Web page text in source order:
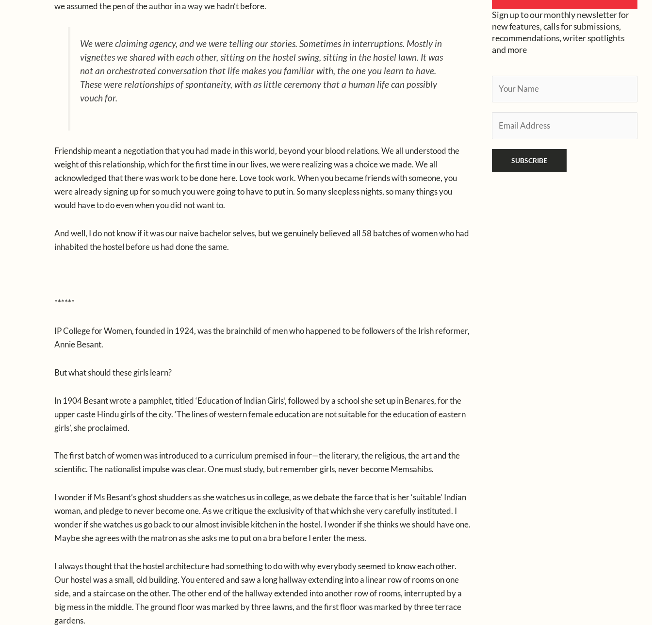
we assumed the pen of the author in a way we hadn’t before.
We were claiming agency, and we were telling our stories. Sometimes in interruptions. Mostly in
vignettes we shared with each other, sitting on the hostel swing, sitting in the hostel lawn. It was
not an orchestrated conversation that life makes you familiar with, the one you learn to have.
These were relationships of spontaneity, with as little ceremony that a human life can possibly
vouch for.
Friendship meant a negotiation that you had made in this world, beyond your blood relations. We all understood the
weight of this relationship, which for the first time in our lives, we were realizing was a choice we made. We all
acknowledged that there was work to be done here. Love took work. When you became friends with someone, you
were already signing up for so much you were going to have to put in. So many sleepless nights, so many things you
would have to do even when you did not want to.
And well, I do not know if it was our naive bachelor selves, but we genuinely believed all 58 batches of women who had
inhabited the hostel before us had done the same.
******
IP College for Women, founded in 1924, was the brainchild of men who happened to be followers of the Irish reformer,
Annie Besant.
But what should these girls learn?
In 1904 Besant wrote a pamphlet, titled ‘Education of Indian Girls’, followed by a school she set up in Benares, for the
upper caste Hindu girls of the city. ‘The lines of western female education are not suitable for the education of eastern
girls’, she proclaimed.
The first batch of women was introduced to a curriculum premised in four—the literary, the religious, the art and the
scientific. The nationalist impulse was clear. One must study, but remember girls, never become Memsahibs.
I wonder if Ms Besant’s ghost shudders as she watches us in college, as we debate the farce that is her ‘suitable’ Indian
woman, and pledge to never become one. As we critique the exclusivity of that which she very carefully instituted. I
wonder if she watches us go back to our almost invisible kitchen in the hostel. I wonder if she thinks we should have one.
Maybe she agrees with the matron as she asks me to put on a bra before I enter the mess.
I always thought that the hostel architecture had something to do with why everybody seemed to know each other.
Our hostel was a small, old building. You entered and saw a long hallway extending into a linear row of rooms on one
side, and a staircase on the other. The other end of the hallway extended into another row of rooms, interrupted by a
big mess in the middle. The ground floor was marked by three lawns, and the first floor was marked by three terrace
gardens.
Sign up to our monthly newsletter for
new features, calls for submissions,
recommendations, writer spotlights
and more
a
l
SUBSCRIBE